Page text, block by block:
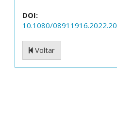
DOI:
10.1080/
Voltar